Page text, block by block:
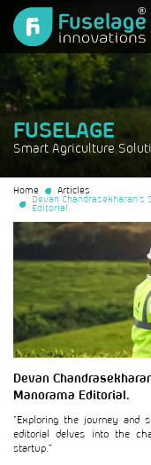
FUSELAGE
Smart Agriculture
Home
Articles
Devan
Editorial.
Devan
Manorama Editorial.
“Exploring the journey and
editorial delves into the
startup.”